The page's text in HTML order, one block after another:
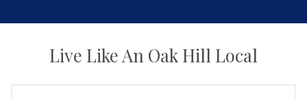
Live Like An Oak Hill Local